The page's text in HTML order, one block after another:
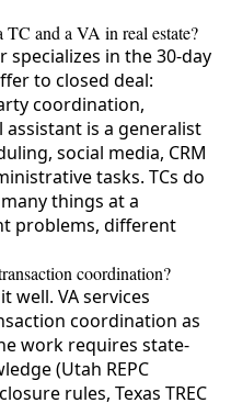
TC and a VA in real estate?
in the 30-day
to closed deal:
coordination,
is a generalist
social media, CRM
tasks. TCs do
things at a
problems, different
coordination?
well. VA services
coordination as
work requires state-
(Utah REPC
rules, Texas TREC